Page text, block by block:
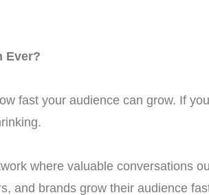
Ever?
fast your audience can grow. If you
where valuable conversations
and brands grow their audience